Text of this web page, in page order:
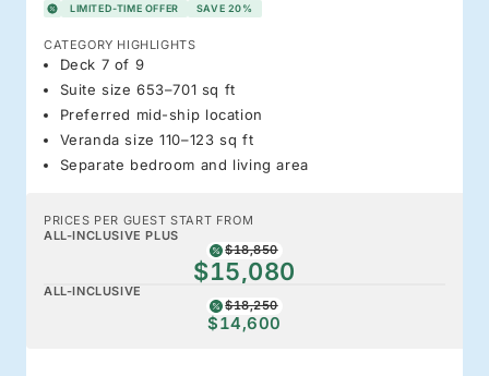
LIMITED-TIME OFFER SAVE 20%
CATEGORY HIGHLIGHTS
Deck 7 of 9
Suite size 653–701 sq ft
Preferred mid-ship location
Veranda size 110–123 sq ft
Separate bedroom and living area
PRICES PER GUEST START FROM
ALL-INCLUSIVE PLUS
$18,850
$15,080
ALL-INCLUSIVE
$18,250
$14,600